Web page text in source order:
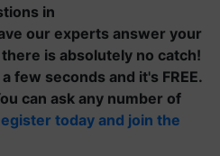
in
our experts answer your
is absolutely no catch!
few seconds and it's FREE.
can ask any number of
today and join the